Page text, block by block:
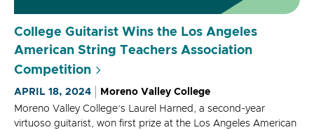
College Guitarist Wins the Los Angeles
American String Teachers Association
Competition
APRIL 18, 2024
Moreno Valley College
Moreno Valley College’s Laurel Harned, a second-year
virtuoso guitarist, won first prize at the Los Angeles American